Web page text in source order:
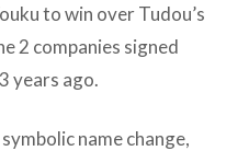
to win over Tudou’s
2 companies signed
years ago.
name change,